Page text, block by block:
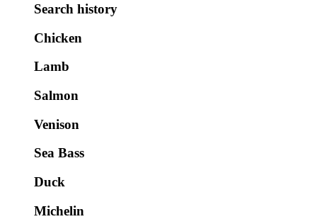
Search history
Chicken
Lamb
Salmon
Venison
Sea Bass
Duck
Michelin